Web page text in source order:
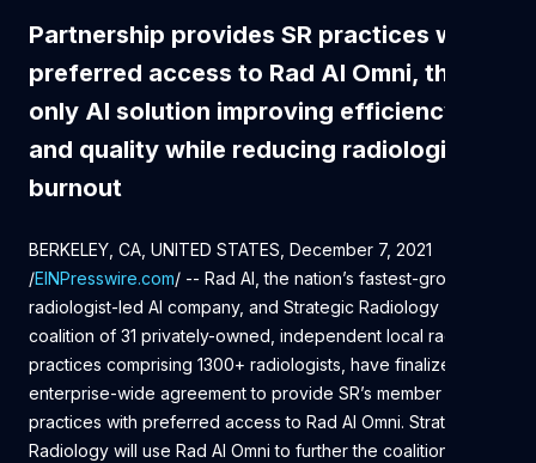
Partnership provides SR practices with
preferred access to Rad AI Omni, the
only AI solution improving efficiency
and quality while reducing radiologist
burnout
BERKELEY, CA, UNITED STATES, December 7, 2021
/EINPresswire.com/ -- Rad AI, the nation’s fastest-growing
radiologist-led AI company, and Strategic Radiology (SR), a
coalition of 31 privately-owned, independent local radiology
practices comprising 1300+ radiologists, have finalized an
enterprise-wide agreement to provide SR’s member
practices with preferred access to Rad AI Omni. Strategic
Radiology will use Rad AI Omni to further the coalition’s